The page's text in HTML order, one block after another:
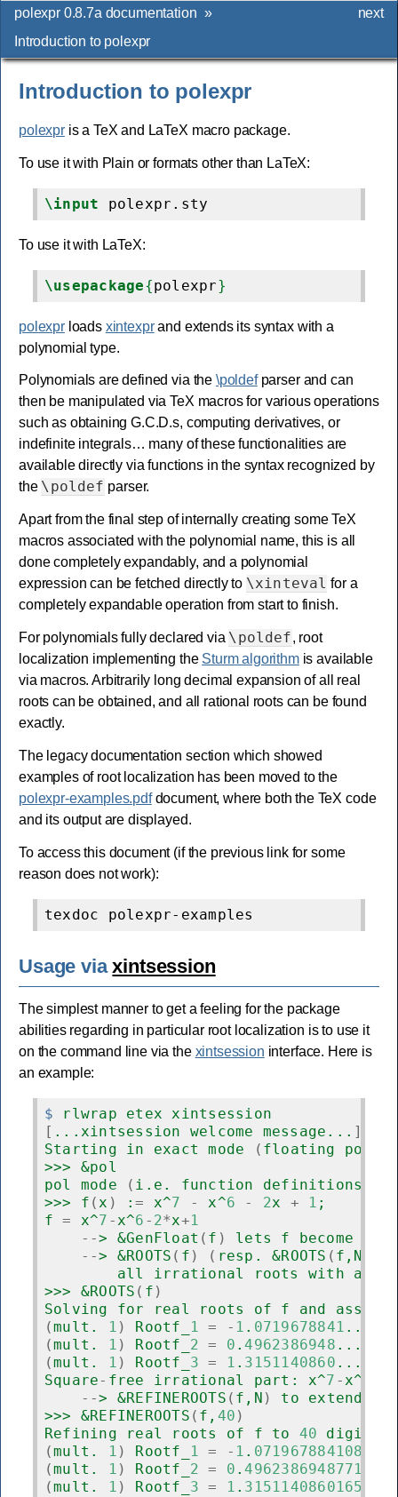
next
polexpr 0.8.7a documentation »
Introduction to polexpr
Introduction to polexpr
polexpris a TeX and LaTeX macro package.
To use it with Plain or formats other than LaTeX:
\input
To use it with LaTeX:
\usepackage{polexpr}
polexprloads xintexprand extends its syntax with a
polynomial type.
Polynomials are defined via the \poldefparser and can
then be manipulated via TeX macros for various operations
such as obtaining G.C.D.s, computing derivatives, or
indefinite integrals… many of these functionalities are
available directly via functions in the syntax recognized by
the \poldef parser.
Apart from the final step of internally creating some TeX
macros associated with the polynomial name, this is all
done completely expandably, and a polynomial
expression can be fetched directly to \xinteval for a
completely expandable operation from start to finish.
For polynomials fully declared via \poldef, root
localization implementing the Sturm algorithmis available
via macros. Arbitrarily long decimal expansion of all real
roots can be obtained, and all rational roots can be found
exactly.
The legacy documentation section which showed
examples of root localization has been moved to the
polexpr-examples.pdfdocument, where both the TeX code
and its output are displayed.
To access this document (if the previous link for some
reason does not work):
Usage viaxintsession
The simplest manner to get a feeling for the package
abilities regarding in particular root localization is to use it
on the command line via the xintsession interface. Here is
an example:
$ rlwrap etex xintsession
[ ...xintsession welcome message... ]
Starting in exact mode
( floating point
>>> &pol
pol mode
( i.e. function definitions
>>> f (x ) := x^7 - x^6 - 2x + 1 ;
f = x^7 -x^6 - 2*x+1
--> &GenFloat ( f )
lets f become
--> &ROOTS ( f ) ( resp. &ROOTS ( f,N
all irrational roots with at
>>> &ROOTS ( f )
Solving for real roots of f and
(mult. 1 ) Rootf_ 1 = - 1 . 0719678841 ...
(mult. 1 ) Rootf_ 2 = 0 .4962386948 ...
(mult. 1 ) Rootf_ 3 = 1 . 3151140860 ...
Square- free irrational part: x^7 -x^
--> &REFINEROOTS ( f,N )
to extend
>>> &REFINEROOTS ( f, 40 )
Refining real roots of f to 40 digits
(mult. 1 ) Rootf_ 1 = - 1 .
(mult. 1 ) Rootf_ 2 = 0 .
(mult. 1 ) Rootf_ 3 = 1 .